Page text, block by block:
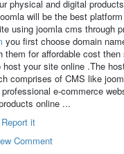
physical and digital
will be the best
using joomla cms through
you first choose domain
them for affordable cost
your site online .The
comprises of CMS like
e-commerce
online ...
Report it
Comment